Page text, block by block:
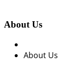
About Us
About Us